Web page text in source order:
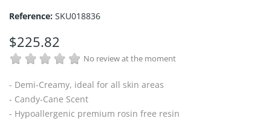
Reference: SKU018836
$225.82
No review at the moment
- Demi-Creamy, ideal for all skin areas
- Candy-Cane Scent
- Hypoallergenic premium rosin free resin